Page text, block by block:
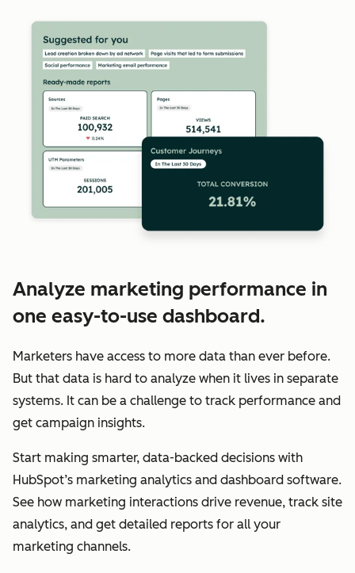
Analyze marketing performance in
one easy-to-use dashboard.
Marketers have access to more data than ever before.
But that data is hard to analyze when it lives in separate
systems. It can be a challenge to track performance and
get campaign insights.
Start making smarter, data-backed decisions with
HubSpot’s marketing analytics and dashboard software.
See how marketing interactions drive revenue, track site
analytics, and get detailed reports for all your
marketing channels.